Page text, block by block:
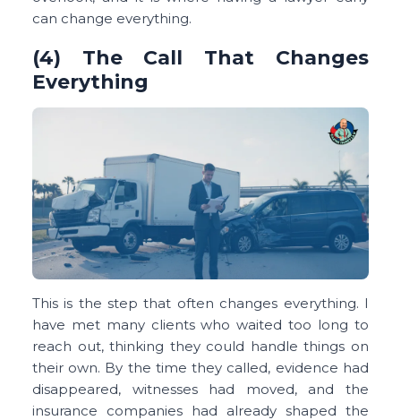
can change everything.
(4) The Call That Changes
Everything
This is the step that often changes everything. I
have met many clients who waited too long to
reach out, thinking they could handle things on
their own. By the time they called, evidence had
disappeared, witnesses had moved, and the
insurance companies had already shaped the